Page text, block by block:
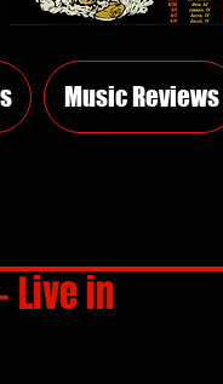
Music Reviews
- Live in